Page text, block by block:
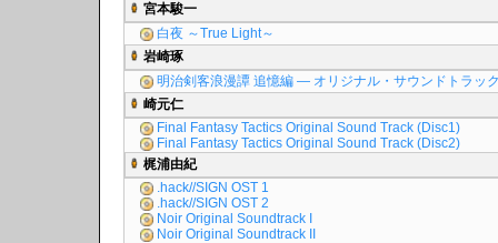
宮本駿一
白夜 ～True Light～
岩崎琢
明治剣客浪漫譚 追憶編 ― オリジナル・サウンドトラッ
崎元仁
Final Fantasy Tactics Original Sound Track (Disc1)
Final Fantasy Tactics Original Sound Track (Disc2)
梶浦由紀
.hack//SIGN OST 1
.hack//SIGN OST 2
Noir Original Soundtrack I
Noir Original Soundtrack II